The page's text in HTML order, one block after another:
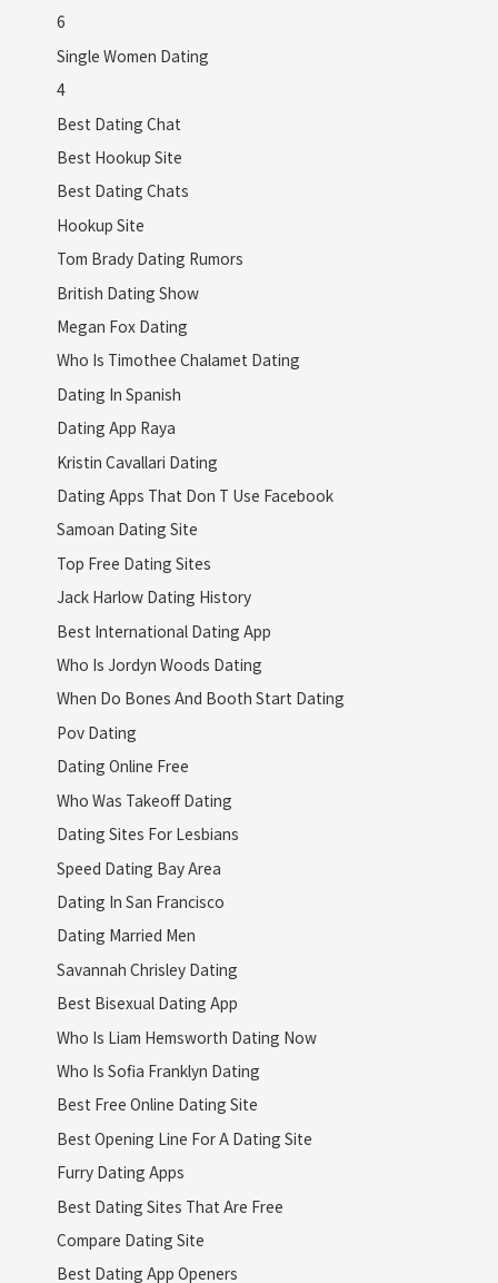
6
Single Women Dating
4
Best Dating Chat
Best Hookup Site
Best Dating Chats
Hookup Site
Tom Brady Dating Rumors
British Dating Show
Megan Fox Dating
Who Is Timothee Chalamet Dating
Dating In Spanish
Dating App Raya
Kristin Cavallari Dating
Dating Apps That Don T Use Facebook
Samoan Dating Site
Top Free Dating Sites
Jack Harlow Dating History
Best International Dating App
Who Is Jordyn Woods Dating
When Do Bones And Booth Start Dating
Pov Dating
Dating Online Free
Who Was Takeoff Dating
Dating Sites For Lesbians
Speed Dating Bay Area
Dating In San Francisco
Dating Married Men
Savannah Chrisley Dating
Best Bisexual Dating App
Who Is Liam Hemsworth Dating Now
Who Is Sofia Franklyn Dating
Best Free Online Dating Site
Best Opening Line For A Dating Site
Furry Dating Apps
Best Dating Sites That Are Free
Compare Dating Site
Best Dating App Openers